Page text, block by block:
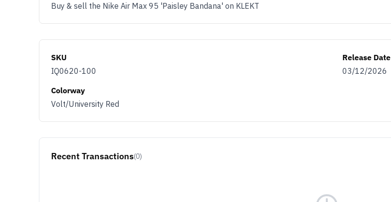
Buy & sell the Nike Air Max 95 'Paisley Bandana' on KLEKT
SKU
IQ0620-100
Release Date
03/12/2026
Colorway
Volt/University Red
Recent Transactions(0)